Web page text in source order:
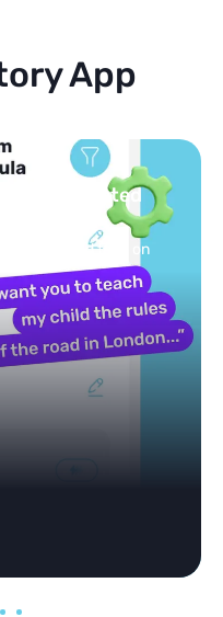
App
safe, curated
personalized feed on